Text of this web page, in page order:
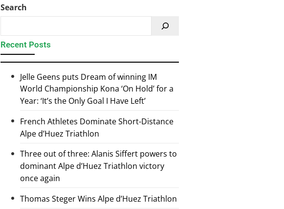
Search
Recent Posts
Jelle Geens puts Dream of winning IM
World Championship Kona ‘On Hold’ for a
Year: ‘It’s the Only Goal I Have Left’
French Athletes Dominate Short-Distance
Alpe d’Huez Triathlon
Three out of three: Alanis Siffert powers to
dominant Alpe d’Huez Triathlon victory
once again
Thomas Steger Wins Alpe d’Huez Triathlon